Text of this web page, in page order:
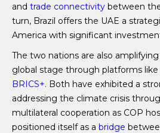
and trade connectivity between
turn, Brazil offers the UAE a
America with significant
The two nations are also
global stage through platforms like
BRICS+. Both have exhibited a
addressing the climate crisis
multilateral cooperation as COP
positioned itself as a bridge